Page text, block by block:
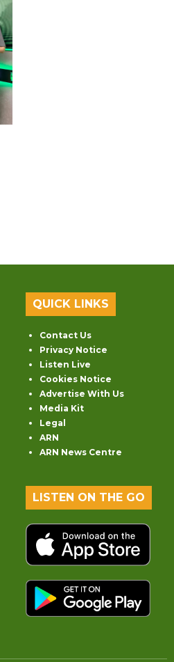
QUICK LINKS
Contact Us
Privacy Notice
Listen Live
Cookies Notice
Advertise With Us
Media Kit
Legal
ARN
ARN News Centre
LISTEN ON THE GO